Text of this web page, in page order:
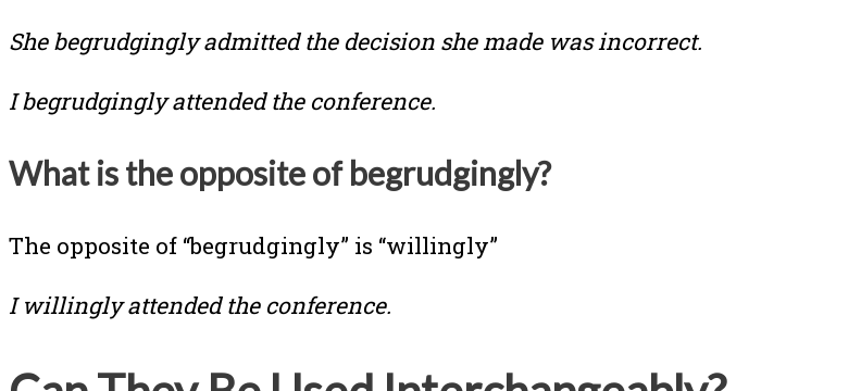
She begrudgingly admitted the decision she made was incorrect.
I begrudgingly attended the conference.
What is the opposite of begrudgingly?
The opposite of “begrudgingly” is “willingly”
I willingly attended the conference.